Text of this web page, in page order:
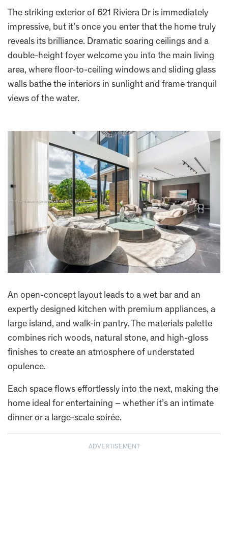
The striking exterior of 621 Riviera Dr is immediately
impressive, but it’s once you enter that the home truly
reveals its brilliance. Dramatic soaring ceilings and a
double-height foyer welcome you into the main living
area, where floor-to-ceiling windows and sliding glass
walls bathe the interiors in sunlight and frame tranquil
views of the water.
An open-concept layout leads to a wet bar and an
expertly designed kitchen with premium appliances, a
large island, and walk-in pantry. The materials palette
combines rich woods, natural stone, and high-gloss
finishes to create an atmosphere of understated
opulence.
Each space flows effortlessly into the next, making the
home ideal for entertaining – whether it’s an intimate
dinner or a large-scale soirée.
ADVERTISEMENT